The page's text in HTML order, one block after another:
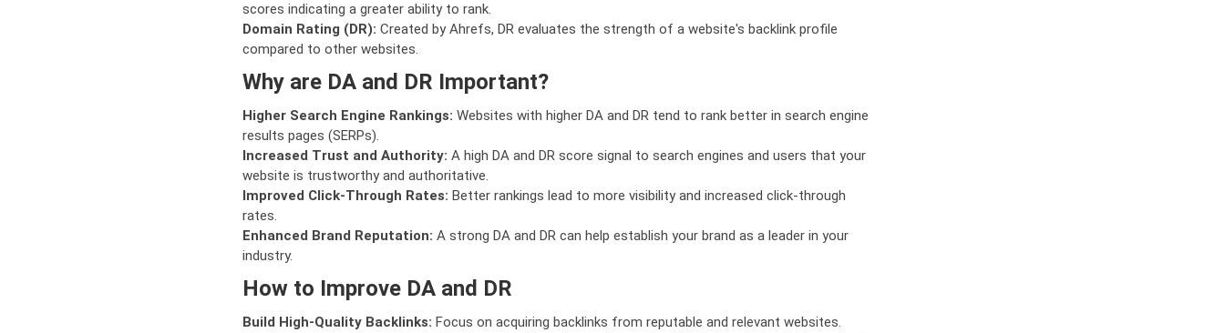
scores indicating a greater ability to rank.
Domain Rating (DR): Created by Ahrefs, DR evaluates the strength of a website's backlink profile
compared to other websites.
Why are DA and DR Important?
Higher Search Engine Rankings: Websites with higher DA and DR tend to rank better in search engine
results pages (SERPs).
Increased Trust and Authority: A high DA and DR score signal to search engines and users that your
website is trustworthy and authoritative.
Improved Click-Through Rates: Better rankings lead to more visibility and increased click-through
rates.
Enhanced Brand Reputation: A strong DA and DR can help establish your brand as a leader in your
industry.
How to Improve DA and DR
Build High-Quality Backlinks: Focus on acquiring backlinks from reputable and relevant websites.